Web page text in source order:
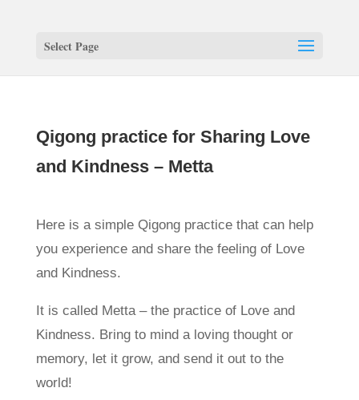
Select Page
Qigong practice for Sharing Love
and Kindness – Metta
Here is a simple Qigong practice that can help
you experience and share the feeling of Love
and Kindness.
It is called Metta – the practice of Love and
Kindness. Bring to mind a loving thought or
memory, let it grow, and send it out to the
world!